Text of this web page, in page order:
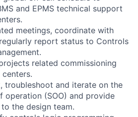
and EPMS technical support
meetings, coordinate with
report status to Controls
related commissioning
troubleshoot and iterate on the
operation (SOO) and provide
the design team.